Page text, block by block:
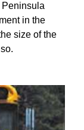
Peninsula
in the
size of the